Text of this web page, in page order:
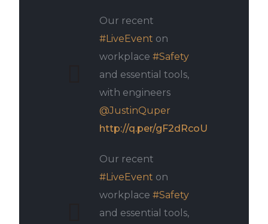
Our recent
#LiveEvent on
workplace#Safety
and essential tools,
with engineers
@JustinQuper
http://q.per/gF2dRcoU
Our recent
#LiveEvent on
workplace#Safety
and essential tools,